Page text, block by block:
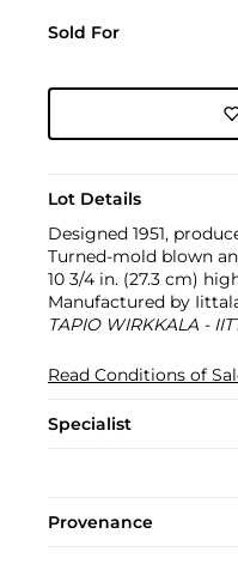
Sold For
Lot Details
Designed 1951,
Turned-mold blown
10 3/4 in. (27.3 cm)
Manufactured by
TAPIO WIRKKALA -
Read Conditions of
Specialist
Provenance